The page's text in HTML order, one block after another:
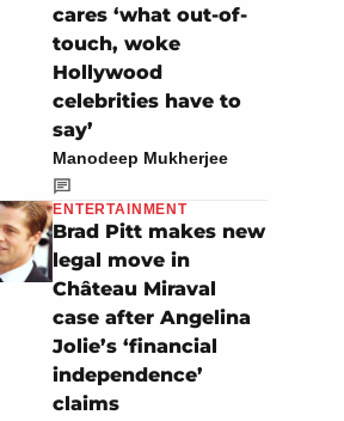
cares ‘what out-of-
touch, woke
Hollywood
celebrities have to
say’
Manodeep Mukherjee
ENTERTAINMENT
Brad Pitt makes new
legal move in
Château Miraval
case after Angelina
Jolie’s ‘financial
independence’
claims